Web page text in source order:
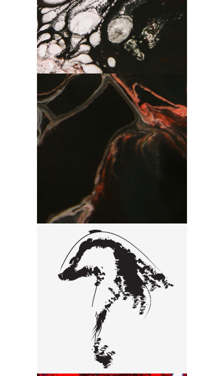
Drawing
Minimalisam
Drawing
Black
Drawing